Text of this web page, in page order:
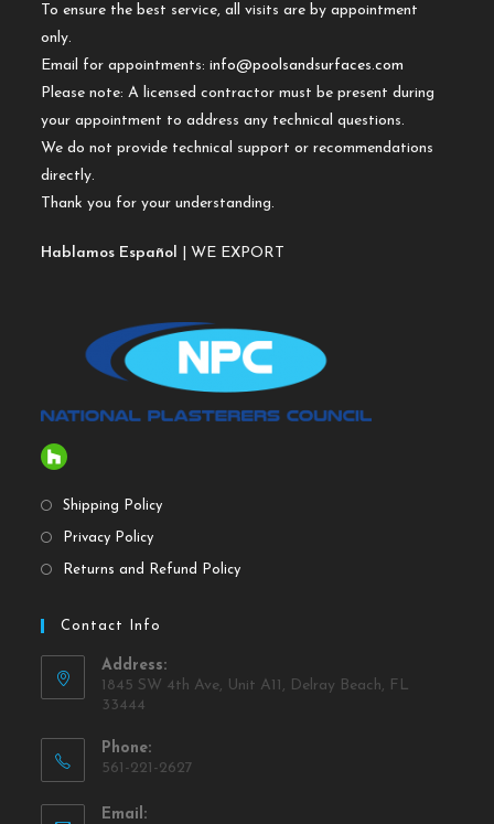
To ensure the best service, all visits are by appointment
only.
Email for appointments:info@poolsandsurfaces.com
Please note: A licensed contractor must be present during
your appointment to address any technical questions.
We do not provide technical support or recommendations
directly.
Thank you for your understanding.
Hablamos Español | WE EXPORT
Shipping Policy
Privacy Policy
Returns and Refund Policy
Contact Info
Address:
1845 SW 4th Ave, Unit A11, Delray Beach, FL
33444
Phone:
561-221-2627
Email: